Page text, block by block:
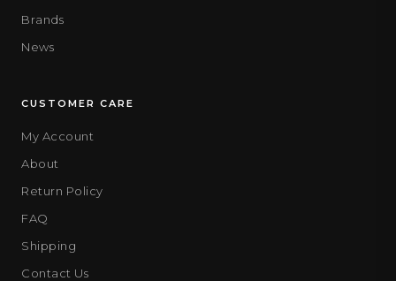
Brands
News
CUSTOMER CARE
My Account
About
Return Policy
FAQ
Shipping
Contact Us